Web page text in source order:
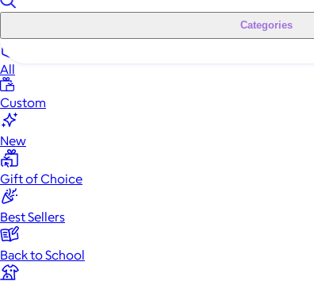
Categories
All
Custom
New
Gift of Choice
Best Sellers
Back to School